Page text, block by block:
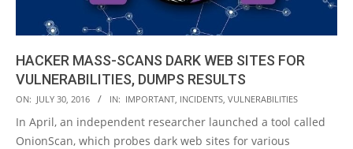
HACKER MASS-SCANS DARK WEB SITES FOR
VULNERABILITIES, DUMPS RESULTS
2016-
07-
30
ON: JULY 30, 2016 IN: IMPORTANT INCIDENTS VULNERABILITIES
In April, an independent researcher launched a tool called
OnionScan, which probes dark web sites for various